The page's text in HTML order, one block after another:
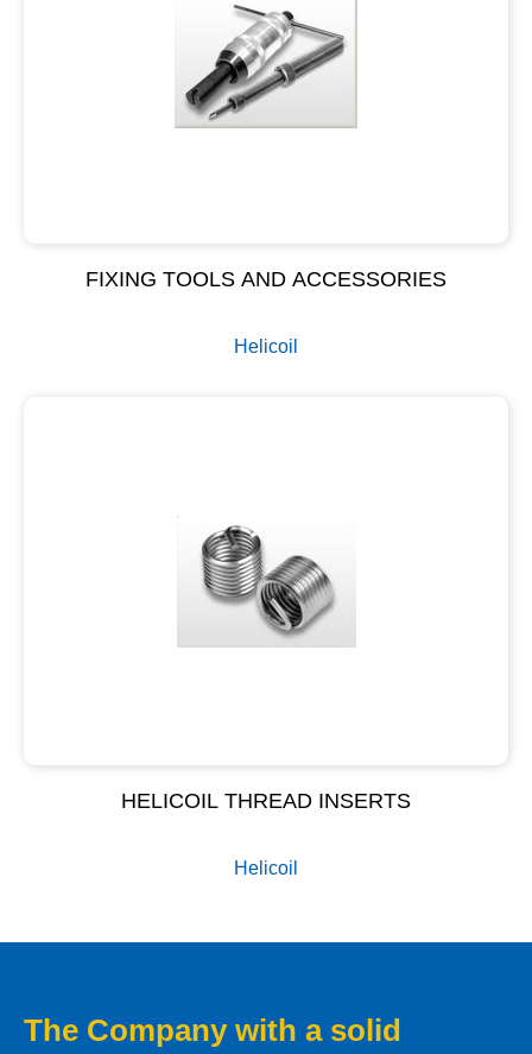
FIXING TOOLS AND ACCESSORIES
Helicoil
HELICOIL THREAD INSERTS
Helicoil
The Company with a solid